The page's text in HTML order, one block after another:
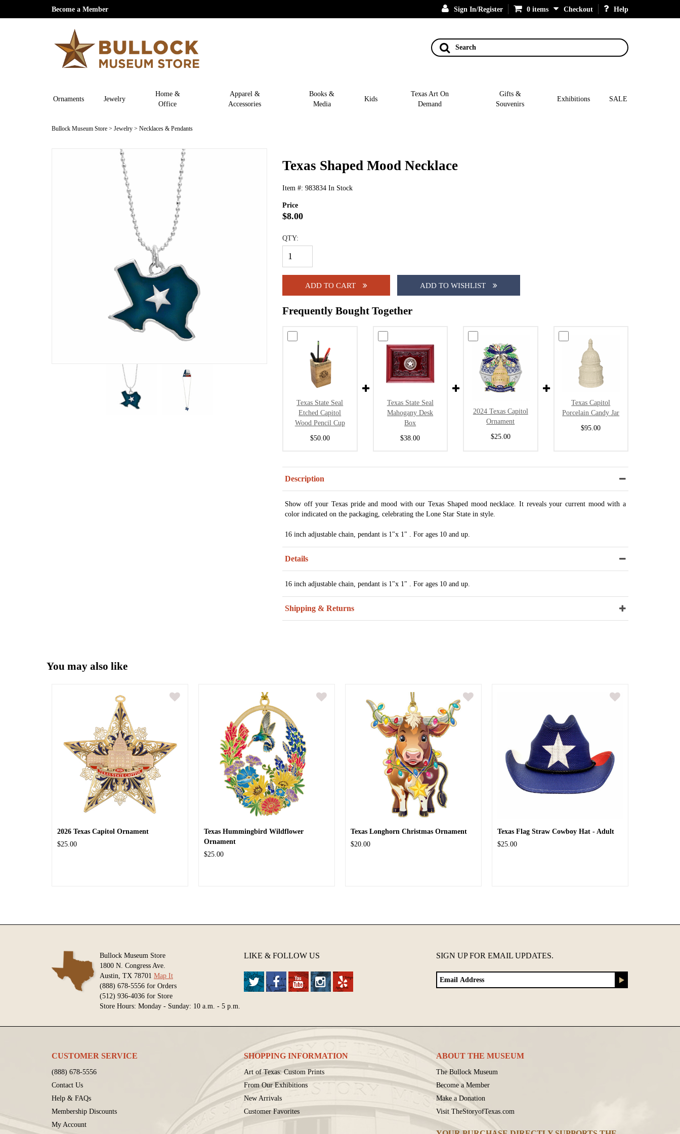
Become a Member Sign In/Register 0 items Checkout Help
Search
Ornaments Jewelry
Home &
Office
Apparel &
Accessories
Books &
Media
Kids
Texas Art On
Demand
Gifts &
Souvenirs
Exhibitions SALE
Bullock Museum Store > Jewelry > Necklaces & Pendants
Texas Shaped Mood Necklace
Item #: 983834 In Stock
Price
$8.00
QTY:
ADD TO CART ADD TO WISHLIST
Frequently Bought Together
Texas State Seal
Etched Capitol
Wood Pencil Cup
$50.00
Texas State Seal
Mahogany Desk
Box
$38.00
2024 Texas Capitol
Ornament
$25.00
Texas Capitol
Porcelain Candy Jar
$95.00
Description
Show off your Texas pride and mood with our Texas Shaped mood necklace. It reveals your current mood with a
color indicated on the packaging, celebrating the Lone Star State in style.
16 inch adjustable chain, pendant is 1"x 1" . For ages 10 and up.
Details
16 inch adjustable chain, pendant is 1"x 1" . For ages 10 and up.
Shipping & Returns
You may also like
2026 Texas Capitol Ornament
$25.00
Texas Hummingbird Wildflower
Ornament
$25.00
Texas Longhorn Christmas Ornament
$20.00
Texas Flag Straw Cowboy Hat - Adult
$25.00
Bullock Museum Store
1800 N. Congress Ave.
Austin, TX 78701 Map It
(888) 678-5556 for Orders
(512) 936-4036 for Store
Store Hours: Monday - Sunday: 10 a.m. - 5 p.m.
LIKE & FOLLOW US SIGN UP FOR EMAIL UPDATES.
CUSTOMER SERVICE
(888) 678-5556
Contact Us
Help & FAQs
Membership Discounts
My Account
SHOPPING INFORMATION
Art of Texas: Custom Prints
From Our Exhibitions
New Arrivals
Customer Favorites
ABOUT THE MUSEUM
The Bullock Museum
Become a Member
Make a Donation
Visit TheStoryofTexas.com